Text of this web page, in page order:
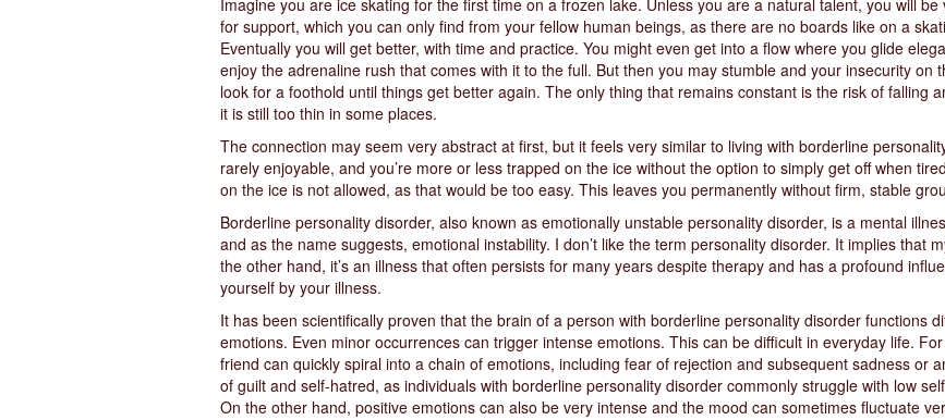
Imagine you are ice skating for the first time on a frozen lake. Unless you are a natural talent, you will
for support, which you can only find from your fellow human beings, as there are no boards like on a
Eventually you will get better, with time and practice. You might even get into a flow where you glide
enjoy the adrenaline rush that comes with it to the full. But then you may stumble and your insecurity on
look for a foothold until things get better again. The only thing that remains constant is the risk of falling
it is still too thin in some places.
The connection may seem very abstract at first, but it feels very similar to living with borderline
rarely enjoyable, and you’re more or less trapped on the ice without the option to simply get off when
on the ice is not allowed, as that would be too easy. This leaves you permanently without firm, stable
Borderline personality disorder, also known as emotionally unstable personality disorder, is a mental
and as the name suggests, emotional instability. I don’t like the term personality disorder. It implies that
the other hand, it’s an illness that often persists for many years despite therapy and has a profound
yourself by your illness.
It has been scientifically proven that the brain of a person with borderline personality disorder functions
emotions. Even minor occurrences can trigger intense emotions. This can be difficult in everyday life.
friend can quickly spiral into a chain of emotions, including fear of rejection and subsequent sadness or
of guilt and self-hatred, as individuals with borderline personality disorder commonly struggle with low
On the other hand, positive emotions can also be very intense and the mood can sometimes fluctuate